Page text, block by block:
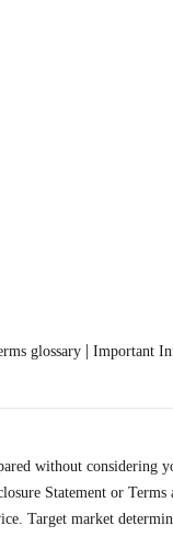
glossary | Important
without
Statement or
Target market